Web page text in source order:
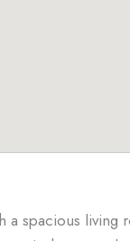
spacious living